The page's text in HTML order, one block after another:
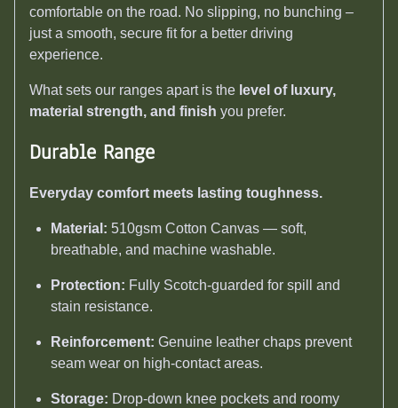
comfortable on the road. No slipping, no bunching –
just a smooth, secure fit for a better driving
experience.
What sets our ranges apart is the level of luxury,
material strength, and finish you prefer.
Durable Range
Everyday comfort meets lasting toughness.
Material: 510gsm Cotton Canvas — soft,
breathable, and machine washable.
Protection: Fully Scotch-guarded for spill and
stain resistance.
Reinforcement: Genuine leather chaps prevent
seam wear on high-contact areas.
Storage: Drop-down knee pockets and roomy